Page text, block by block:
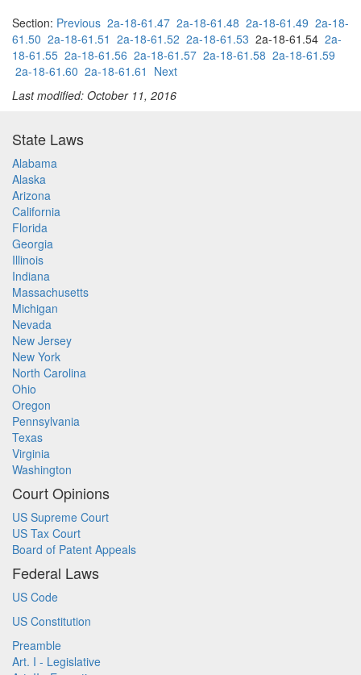
Section: Previous 2a-18-61.47 2a-18-61.48 2a-18-61.49 2a-18-
61.50 2a-18-61.51 2a-18-61.52 2a-18-61.53 2a-18-61.54 2a-
18-61.55 2a-18-61.56 2a-18-61.57 2a-18-61.58 2a-18-61.59
2a-18-61.60 2a-18-61.61 Next
Last modified: October 11, 2016
State Laws
Alabama
Alaska
Arizona
California
Florida
Georgia
Illinois
Indiana
Massachusetts
Michigan
Nevada
New Jersey
New York
North Carolina
Ohio
Oregon
Pennsylvania
Texas
Virginia
Washington
Court Opinions
US Supreme Court
US Tax Court
Board of Patent Appeals
Federal Laws
US Code
US Constitution
Preamble
Art. I - Legislative